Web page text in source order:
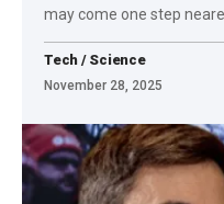
may come one step
Tech / Science
November 28, 2025